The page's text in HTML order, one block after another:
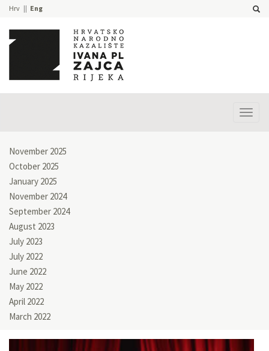
Hrv Eng
November 2025
October 2025
January 2025
November 2024
September 2024
August 2023
July 2023
July 2022
June 2022
May 2022
April 2022
March 2022